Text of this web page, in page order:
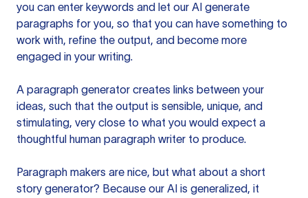
you can enter keywords and let our AI generate
paragraphs for you, so that you can have something to
work with, refine the output, and become more
engaged in your writing.
A paragraph generator creates links between your
ideas, such that the output is sensible, unique, and
stimulating, very close to what you would expect a
thoughtful human paragraph writer to produce.
Paragraph makers are nice, but what about a short
story generator? Because our AI is generalized, it